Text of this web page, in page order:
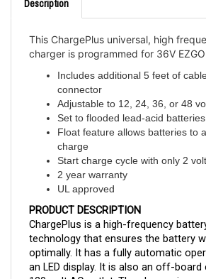
charger is programmed for 36V
Includes additional 5 feet of
connector
Adjustable to 12, 24, 36, or 48
Set to flooded lead-acid batteries
Float feature allows batteries to a
charge
Start charge cycle with only 2 volts
2 year warranty
UL approved
PRODUCT DESCRIPTION
ChargePlus is a high-frequency
technology that ensures the battery
optimally. It has a fully automatic
an LED display. It is also an off-
120-volt AC outlet. The charger is